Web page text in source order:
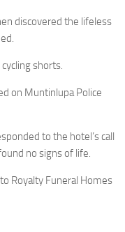
discovered the lifeless
shorts.
on Muntinlupa Police
to the hotel’s call
no signs of life.
Royalty Funeral Homes